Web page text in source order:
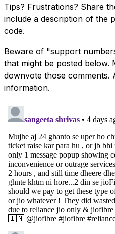
Tips? Frustrations? Share
include a description of the
code.
Beware of "support
that might be posted below.
downvote those comments.
information.